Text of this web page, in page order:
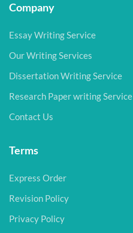
Company
Essay Writing Service
Our Writing Services
Dissertation Writing Service
Research Paper writing Service
Contact Us
Terms
Express Order
Revision Policy
Privacy Policy